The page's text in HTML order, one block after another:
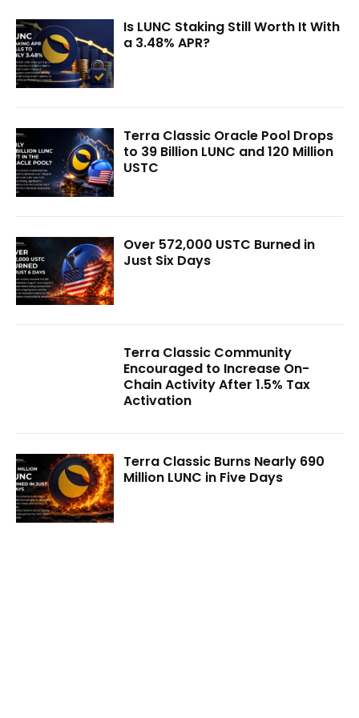
Is LUNC Staking Still Worth It With
a 3.48% APR?
Terra Classic Oracle Pool Drops
to 39 Billion LUNC and 120 Million
USTC
Over 572,000 USTC Burned in
Just Six Days
Terra Classic Community
Encouraged to Increase On-
Chain Activity After 1.5% Tax
Activation
Terra Classic Burns Nearly 690
Million LUNC in Five Days